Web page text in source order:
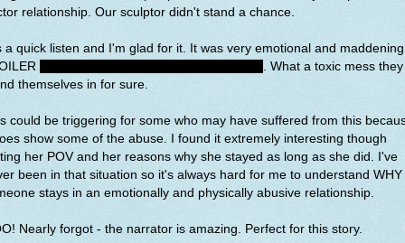
relationship. Our sculptor didn't stand a chance.
a quick listen and I'm glad for it. It was very emotional and
. What a toxic mess they
themselves in for sure.
could be triggering for some who may have suffered from this
show some of the abuse. I found it extremely interesting though
her POV and her reasons why she stayed as long as she did. I've
been in that situation so it's always hard for me to understand WHY
stays in an emotionally and physically abusive relationship.
Nearly forgot - the narrator is amazing. Perfect for this story.